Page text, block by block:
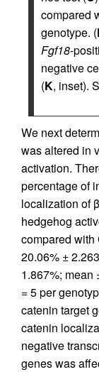
compared
genotype. (
Fgf18-
negative
(K, inset).
We next
was altered in
activation.
percentage of
localization of
hedgehog
compared with
20.06% ±
1.867%; mean
= 5 per
catenin target
catenin
negative
genes was